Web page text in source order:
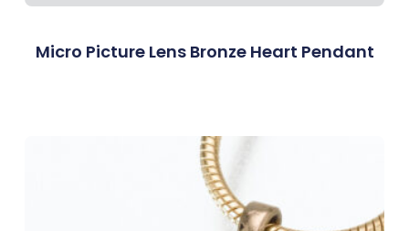
Micro Picture Lens Bronze Heart Pendant